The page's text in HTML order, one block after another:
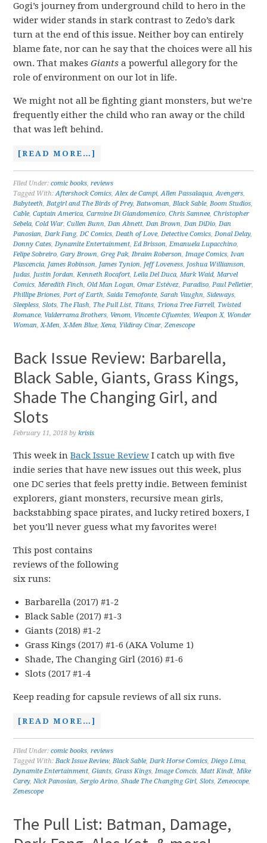
Gogi’s journey from underground child to hero in the
wider wider stands in stark contrast to Zedo’s dark
turn at the end of this issue. Neither boy can entirely
blame fate, nor can he say that the choices were all his
own. That makesGiants a powerful allegory for the
role of environment on our lot in life.
We might not all be fighting giant monsters, but we’re
frequently either the child who ran away or the child
that was left behind.
[READ MORE…]
Filed Under:comic books,reviews
Tagged With:Aftershock Comics,Alex de Campi,Allen Passalaqua,Avengers,
Babyteeth,Batgirl and The Birds of Prey,Batwoman,Black Sable,Boom Studios,
Cable,Captain America,Carmine Di Giandomenico,Chris Samnee,Christopher
Sebela,Cold War,Cullen Bunn,Dan Abnett,Dan Brown,Dan DiDio,Dan
Panosian,Dark Fang,DC Comics,Death of Love,Detective Comics,Donal Delay,
Donny Cates,Dynamite Entertainment,Ed Brisson,Emanuela Lupacchino,
Felipe Sobreiro,Gary Brown,Greg Pak,Ibraim Roberson,Image Comics,Ivan
Plascencia, James Robinson, James Tynion, Jeff Loveness, Joshua Williamson,
Judas, Justin Jordan,Kenneth Rocafort,Leila Del Duca,Mark Waid,Marvel
Comics,Meredith Finch,Old Man Logan,Omar Estévez,Paradiso,Paul Pelletier,
Phillipe Briones,Port of Earth,Saida Temofonte,Sarah Vaughn,Sideways,
Sleepless,Slots, The Flash, The Pull List, Titans, Triona Tree Farrell, Twisted
Romance, Valderrama Brothers, Venom, Vincente Cifuentes, Weapon X, Wonder
Woman,X-Men,X-Men Blue,Xena, Yildiray Cinar,Zenescope
Back Issue Review: Barbarella,
Black Sable, Giants, Grass Kings,
Shade The Changing Girl, and
Slots
February 11, 2018 bykrisis
This week inBack Issue Review I catch up with five
indie series that have new issues out this week, plus
one DC series that feels pretty indie. Between feminist
explorers, giant monsters, recursive mean girls,
backstabbing space pirates, and lucky retired boxers, I
bet you’ll never guess what my favorites were!
This post contains
reviews of the following
six runs:
Barbarella (2017) #1-2
Black Sable (2017) #1-3
Giants (2018) #1-2
Grass Kings (2017) #1-6 (AKA Volume 1)
Shade, The Changing Girl (2016) #1-6
Slots (2017 #1-4
Keep reading for capsule reviews of all six runs.
[READ MORE…]
Filed Under:comic books,reviews
Tagged With:Back Issue Review,Black Sable,Dark Horse Comics,Diego Lima,
Dynamite Entertainment,Giants,Grass Kings,Image Comcis,Matt Kindt,Mike
Carey,Nick Panosian,Sergio Arino,Shade The Changing Girl,Slots,Zeneocope,
Zenescope
The Pull List: Batman, Damage,